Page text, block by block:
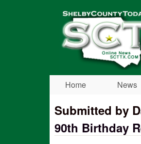
Shelby
County
Today
Home News
Submitted by
90th Birthday